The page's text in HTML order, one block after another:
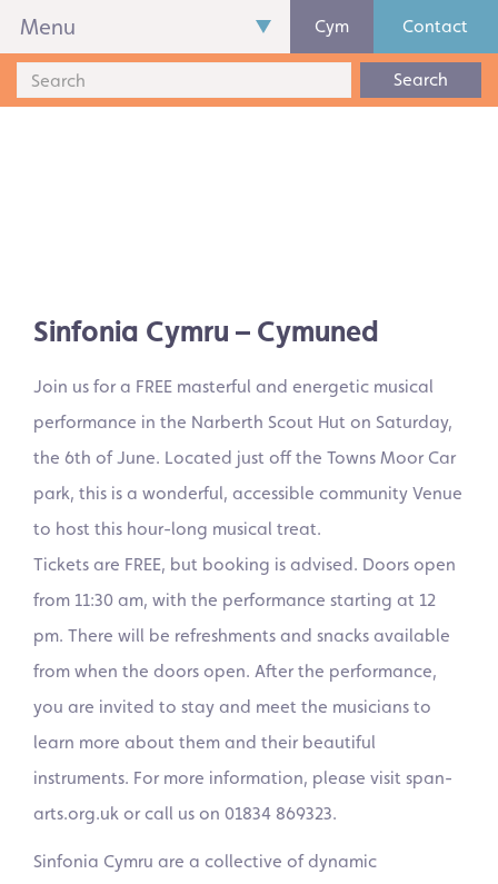
Menu Cym Contact
Search
Sinfonia Cymru – Cymuned
Join us for a FREE masterful and energetic musical
performance in the Narberth Scout Hut on Saturday,
the 6th of June. Located just off the Towns Moor Car
park, this is a wonderful, accessible community Venue
to host this hour-long musical treat.
Tickets are FREE, but booking is advised. Doors open
from 11:30 am, with the performance starting at 12
pm. There will be refreshments and snacks available
from when the doors open. After the performance,
you are invited to stay and meet the musicians to
learn more about them and their beautiful
instruments. For more information, please visit span-
arts.org.uk or call us on 01834 869323.
Sinfonia Cymru are a collective of dynamic